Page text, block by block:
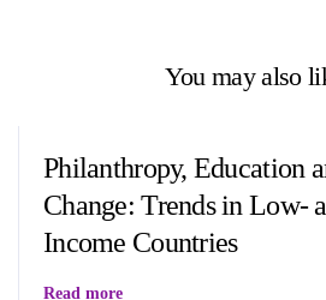
You may also
Philanthropy, Education
Change: Trends in Low-
Income Countries
Read more